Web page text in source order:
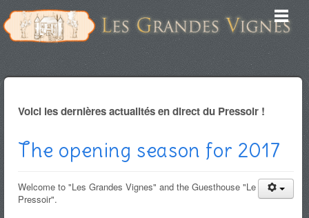
Voici les dernières actualités en direct du Pressoir !
The opening season for 2017
Welcome to "Les Grandes Vignes" and the Guesthouse "Le
Pressoir".